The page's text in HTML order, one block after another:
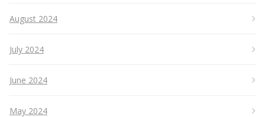
August 2024
July 2024
June 2024
May 2024